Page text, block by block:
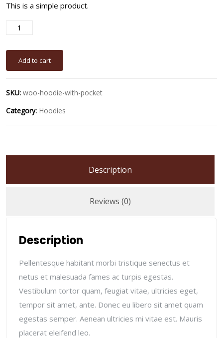
This is a simple product.
Add to cart
SKU: woo-hoodie-with-pocket
Category: Hoodies
Description
Reviews (0)
Description
Pellentesque habitant morbi tristique senectus et
netus et malesuada fames ac turpis egestas.
Vestibulum tortor quam, feugiat vitae, ultricies eget,
tempor sit amet, ante. Donec eu libero sit amet quam
egestas semper. Aenean ultricies mi vitae est. Mauris
placerat eleifend leo.